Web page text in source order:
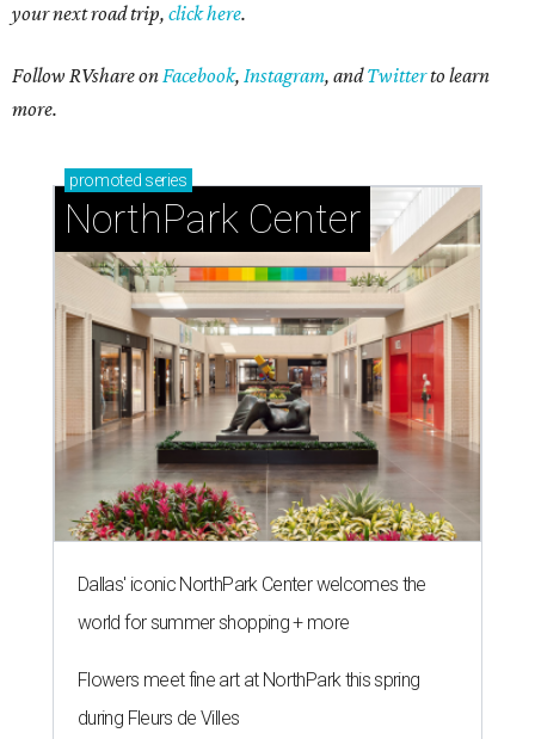
your next road trip, click here.
Follow RVshare onFacebook, Instagram, andTwitterto learn
more.
promoted series
NorthPark Center
Dallas' iconic NorthPark Center welcomes the
world for summer shopping + more
Flowers meet fine art at NorthPark this spring
during Fleurs de Villes